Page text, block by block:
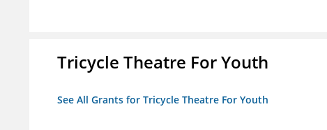
Tricycle Theatre For Youth
See All Grants for Tricycle Theatre For Youth